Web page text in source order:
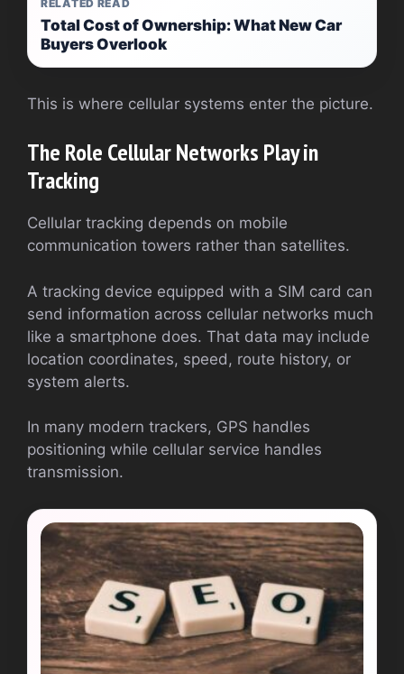
RELATED READ
Total Cost of Ownership: What New Car
Buyers Overlook
This is where cellular systems enter the picture.
The Role Cellular Networks Play in
Tracking
Cellular tracking depends on mobile
communication towers rather than satellites.
A tracking device equipped with a SIM card can
send information across cellular networks much
like a smartphone does. That data may include
location coordinates, speed, route history, or
system alerts.
In many modern trackers, GPS handles
positioning while cellular service handles
transmission.